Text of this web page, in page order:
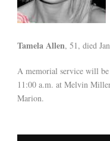
Tamela Allen, 51, died
A memorial service will
11:00 a.m. at Melvin
Marion.